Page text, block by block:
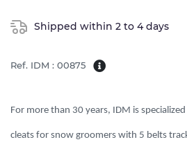
Shipped within 2 to 4 days
Ref. IDM : 00875
For more than 30 years, IDM is
cleats for snow groomers with 5 belts